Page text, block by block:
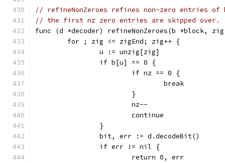
// refineNonZeroes refines non-zero entries
// the first nz zero entries are skipped over.
func (d *decoder) refineNonZeroes(b
	for ; zig <= zigEnd; zig++ {
		u := unzig[zig]
		if b[u] == 0 {
			if nz == 0 {
				break
			}
			nz--
			continue
		}
		bit, err := d.decodeBit()
		if err != nil {
			return 0, err